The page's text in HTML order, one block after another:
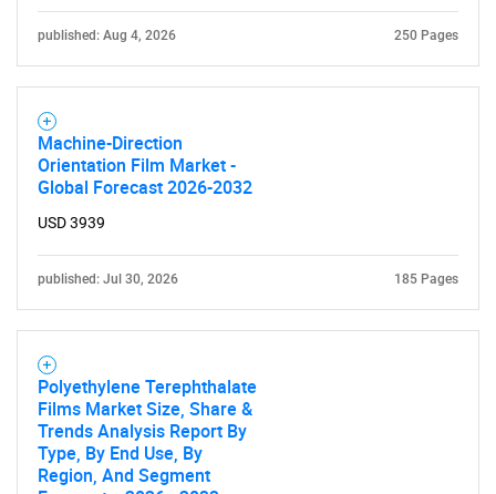
published: Aug 4, 2026 250 Pages
Machine-Direction
Orientation Film Market -
Global Forecast 2026-2032
USD 3939
published: Jul 30, 2026 185 Pages
Polyethylene Terephthalate
Films Market Size, Share &
Trends Analysis Report By
Type, By End Use, By
Region, And Segment